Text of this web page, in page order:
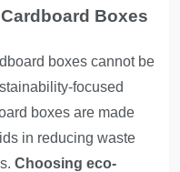
Boxes
boxes cannot be
focused
boxes are made
in reducing waste
Choosing eco-